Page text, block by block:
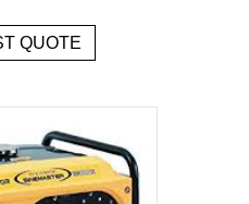
QUOTE